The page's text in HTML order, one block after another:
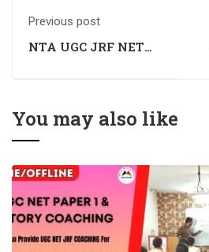
Previous post
NTA UGC JRF NET
You may also like